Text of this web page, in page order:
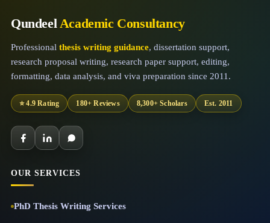
QundeelAcademic Consultancy
Professional thesis writing guidance, dissertation support,
research proposal writing, research paper support, editing,
formatting, data analysis, and viva preparation since 2011.
⭐ 4.9 Rating 180+ Reviews 8,300+ Scholars Est. 2011
OUR SERVICES
PhD Thesis Writing Services